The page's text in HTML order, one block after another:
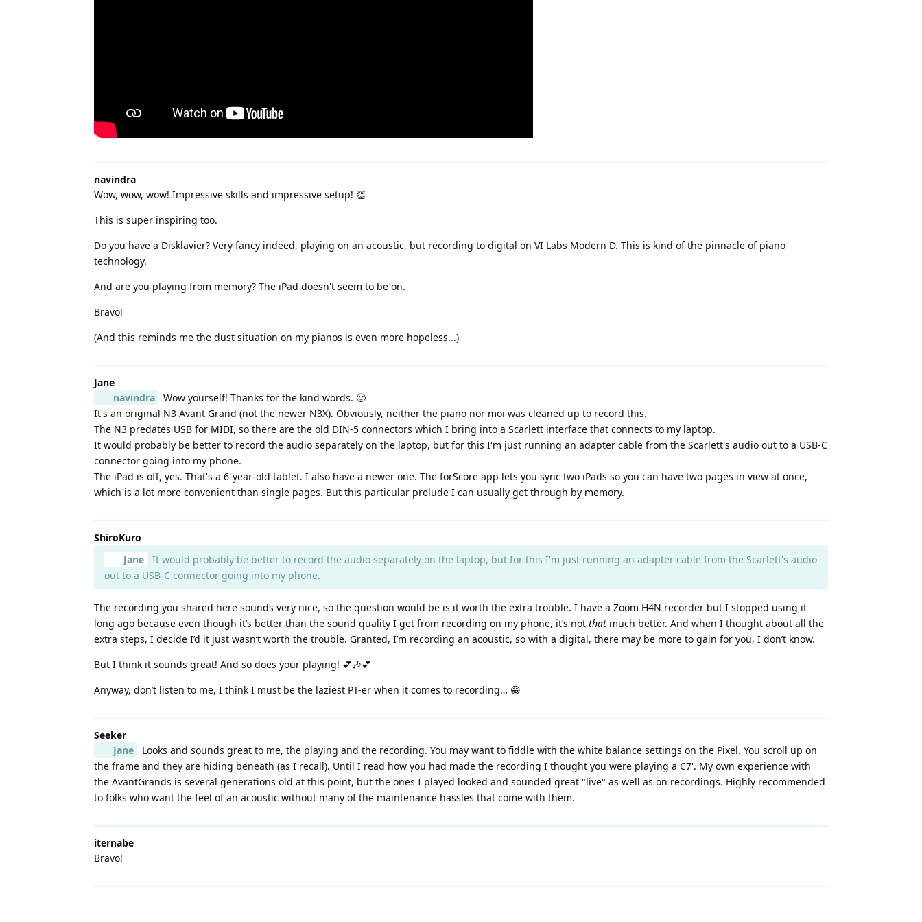
navindra
Wow, wow, wow! Impressive skills and impressive setup! 👏
This is super inspiring too.
Do you have a Disklavier? Very fancy indeed, playing on an acoustic, but recording to digital on VI Labs Modern D. This is kind of the pinnacle of piano
technology.
And are you playing from memory? The iPad doesn't seem to be on.
Bravo!
(And this reminds me the dust situation on my pianos is even more hopeless...)
Jane
navindra
Wow yourself! Thanks for the kind words. 🙂
It's an original N3 Avant Grand (not the newer N3X). Obviously, neither the piano nor moi was cleaned up to record this.
The N3 predates USB for MIDI, so there are the old DIN-5 connectors which I bring into a Scarlett interface that connects to my laptop.
It would probably be better to record the audio separately on the laptop, but for this I'm just running an adapter cable from the Scarlett's audio out to a USB-C
connector going into my phone.
The iPad is off, yes. That's a 6-year-old tablet. I also have a newer one. The forScore app lets you sync two iPads so you can have two pages in view at once,
which is a lot more convenient than single pages. But this particular prelude I can usually get through by memory.
ShiroKuro
Jane
It would probably be better to record the audio separately on the laptop, but for this I'm just running an adapter cable from the Scarlett's audio
out to a USB-C connector going into my phone.
The recording you shared here sounds very nice, so the question would be is it worth the extra trouble. I have a Zoom H4N recorder but I stopped using it
long ago because even though it’s better than the sound quality I get from recording on my phone, it’s not that much better. And when I thought about all the
extra steps, I decide I’d it just wasn’t worth the trouble. Granted, I’m recording an acoustic, so with a digital, there may be more to gain for you, I don’t know.
But I think it sounds great! And so does your playing! 💕🎶💕
Anyway, don’t listen to me, I think I must be the laziest PT-er when it comes to recording… 😁
Seeker
Jane
Looks and sounds great to me, the playing and the recording. You may want to fiddle with the white balance settings on the Pixel. You scroll up on
the frame and they are hiding beneath (as I recall). Until I read how you had made the recording I thought you were playing a C7'. My own experience with
the AvantGrands is several generations old at this point, but the ones I played looked and sounded great "live" as well as on recordings. Highly recommended
to folks who want the feel of an acoustic without many of the maintenance hassles that come with them.
iternabe
Bravo!